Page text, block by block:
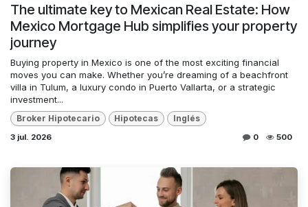
The ultimate key to Mexican Real Estate: How
Mexico Mortgage Hub simplifies your property
journey
Buying property in Mexico is one of the most exciting financial
moves you can make. Whether you’re dreaming of a beachfront
villa in Tulum, a luxury condo in Puerto Vallarta, or a strategic
investment...
Broker Hipotecario Hipotecas Inglés
3 jul. 2026 0 500